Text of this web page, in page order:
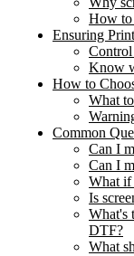
How to
Ensuring
Know
How to
What
Common
Can I
Can I
What if
Is
What's
DTF?
What